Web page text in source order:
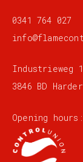
0341 764 027
Industrieweg
3846 BD
Opening